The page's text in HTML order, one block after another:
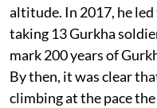
altitude. In 2017, he
taking 13 Gurkha
mark 200 years of
By then, it was clear
climbing at the pace